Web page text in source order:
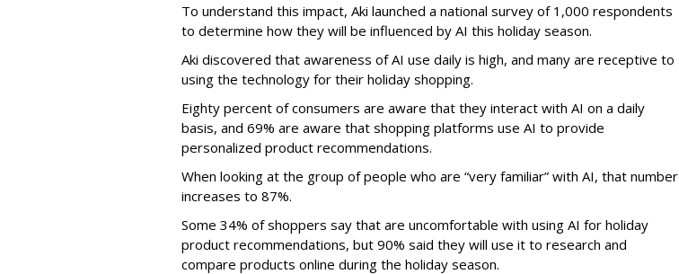
To understand this impact, Aki launched a national survey of 1,000 respondents
to determine how they will be influenced by AI this holiday season.
Aki discovered that awareness of AI use daily is high, and many are receptive to
using the technology for their holiday shopping.
Eighty percent of consumers are aware that they interact with AI on a daily
basis, and 69% are aware that shopping platforms use AI to provide
personalized product recommendations.
When looking at the group of people who are “very familiar” with AI, that number
increases to 87%.
Some 34% of shoppers say that are uncomfortable with using AI for holiday
product recommendations, but 90% said they will use it to research and
compare products online during the holiday season.